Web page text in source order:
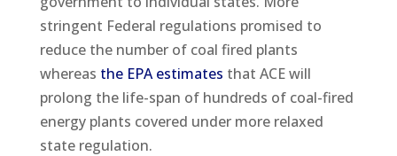
stringent Federal regulations promised to
reduce the number of coal fired plants
whereas the EPA estimates that ACE will
prolong the life-span of hundreds of coal-fired
energy plants covered under more relaxed
state regulation.